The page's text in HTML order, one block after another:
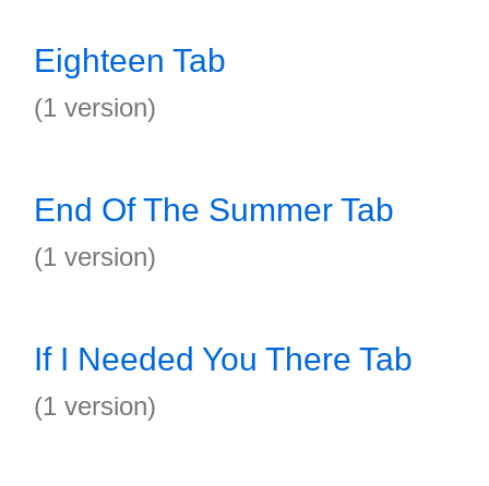
Eighteen Tab
(1 version)
End Of The Summer Tab
(1 version)
If I Needed You There Tab
(1 version)